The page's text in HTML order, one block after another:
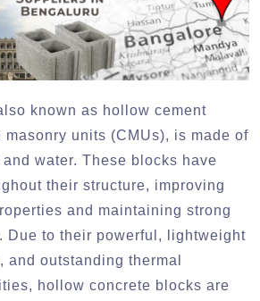
known as hollow cement
masonry units (CMUs), is made of
water. These blocks have
their structure, improving
and maintaining strong
Due to their powerful, lightweight
and outstanding thermal
hollow concrete blocks are